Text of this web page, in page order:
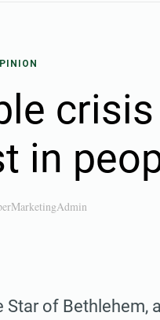
in
of Bethlehem,